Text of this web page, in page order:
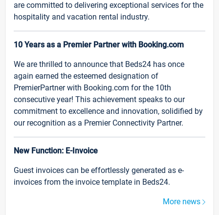
are committed to delivering exceptional services for the
hospitality and vacation rental industry.
10 Years as a Premier Partner with Booking.com
We are thrilled to announce that Beds24 has once
again earned the esteemed designation of
PremierPartner with Booking.com for the 10th
consecutive year! This achievement speaks to our
commitment to excellence and innovation, solidified by
our recognition as a Premier Connectivity Partner.
New Function: E-Invoice
Guest invoices can be effortlessly generated as e-
invoices from the invoice template in Beds24.
More news